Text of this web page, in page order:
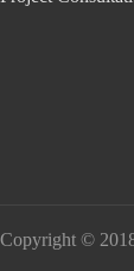
Copyright ©